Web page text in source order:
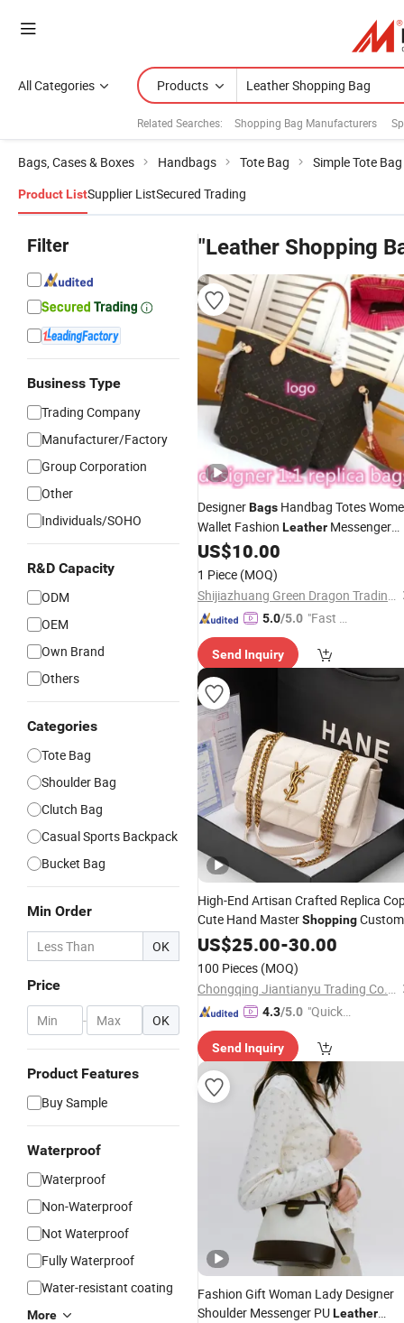
All Categories Products
Related Searches: Shopping Bag Manufacturers
Bags, Cases & Boxes Handbags Tote Bag Simple Tote Bag
Product ListSupplier ListSecured Trading
Filter
Business Type
Trading Company
Manufacturer/Factory
Group Corporation
Other
Individuals/SOHO
R&D Capacity
ODM
OEM
Own Brand
Others
Categories
Tote Bag
Shoulder Bag
Clutch Bag
Casual Sports Backpack
Bucket Bag
Min Order
OK
Price
- OK
Product Features
Buy Sample
Waterproof
Waterproof
Non-Waterproof
Not Waterproof
Fully Waterproof
Water-resistant coating
More
"Leather Shopping
DesignerBags Handbag Totes
Wallet Fashion Leather Messenger
Old Flower Brown Lattice Girl
Lady
High Capacity Composite
Shopping Bag
US$10.00
1 Piece (MOQ)
Shijiazhuang Green Dragon Trading Co., Ltd.
5.0/5.0 "Fast D
Send Inquiry
High-End Artisan Crafted Replica
Cute Hand MasterShoppingCustom
Tote Travel Luxury Designer
Ladies Lady Women Shoulder
US$25.00-30.00
100 Pieces (MOQ)
Chongqing Jiantianyu Trading Co., Ltd.
4.3/5.0 "Quick
se"
Send Inquiry
Fashion Gift Woman Lady Designer
Shoulder Messenger PULeather